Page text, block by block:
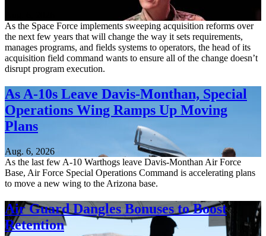
As the Space Force implements sweeping acquisition reforms over
the next few years that will change the way it sets requirements,
manages programs, and fields systems to operators, the head of its
acquisition field command wants to ensure all of the change doesn’t
disrupt program execution.
As A-10s Leave Davis-Monthan, Special
Operations Wing Ramps Up Moving
Plans
Aug. 6, 2026
As the last few A-10 Warthogs leave Davis-Monthan Air Force
Base, Air Force Special Operations Command is accelerating plans
to move a new wing to the Arizona base.
Air Guard Dangles Bonuses to Boost
Retention